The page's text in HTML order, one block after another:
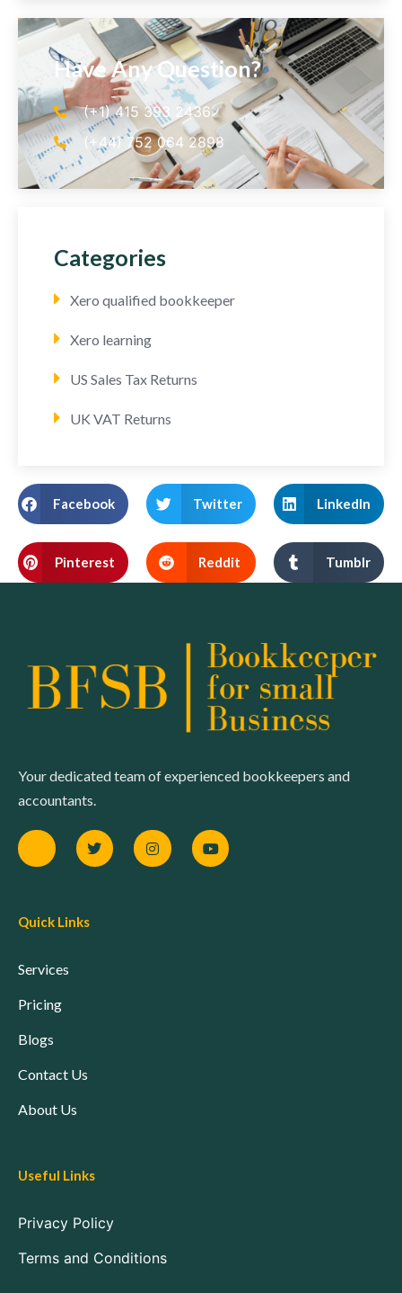
Have Any Question?
(+1) 415 393 2436
(+44) 752 064 2898
Categories
Xero qualified bookkeeper
Xero learning
US Sales Tax Returns
UK VAT Returns
Facebook Twitter LinkedIn
Pinterest Reddit Tumblr
Your dedicated team of experienced bookkeepers and
accountants.
Quick Links
Services
Pricing
Blogs
Contact Us
About Us
Useful Links
Privacy Policy
Terms and Conditions